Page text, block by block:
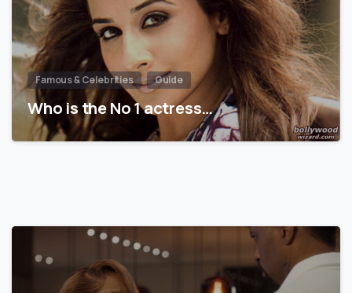
Famous & Celebrities Guide
Who is the No 1 actress…